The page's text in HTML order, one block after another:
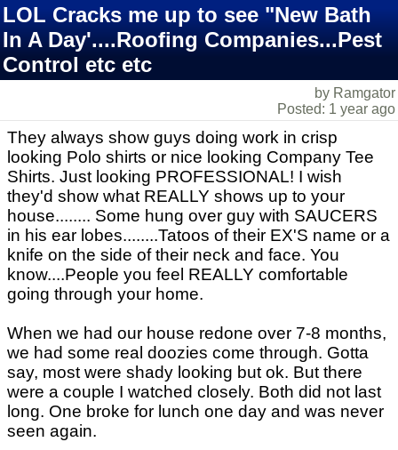
LOL Cracks me up to see "New Bath
In A Day'....Roofing Companies...Pest
Control etc etc
by Ramgator
Posted: 1 year ago
They always show guys doing work in crisp
looking Polo shirts or nice looking Company Tee
Shirts. Just looking PROFESSIONAL! I wish
they'd show what REALLY shows up to your
house........ Some hung over guy with SAUCERS
in his ear lobes........Tatoos of their EX'S name or a
knife on the side of their neck and face. You
know....People you feel REALLY comfortable
going through your home.
When we had our house redone over 7-8 months,
we had some real doozies come through. Gotta
say, most were shady looking but ok. But there
were a couple I watched closely. Both did not last
long. One broke for lunch one day and was never
seen again.